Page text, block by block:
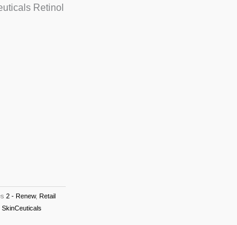
Retinol
2 - Renew, Retail
SkinCeuticals